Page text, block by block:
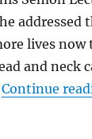
addressed
lives
and neck
Continue